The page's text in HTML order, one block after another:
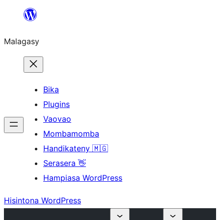
Hakany
ventiny
Malagasy
Bika
Plugins
Vaovao
Mombamomba
Handikateny 🇲🇬
Serasera 👋
Hampiasa WordPress
Hisintona WordPress